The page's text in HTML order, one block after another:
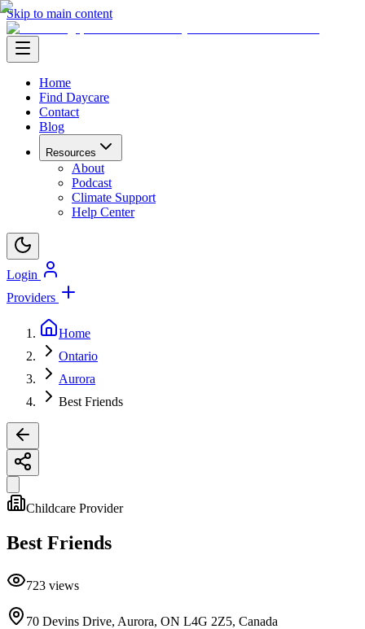
Skip to main content
Home
Find Daycare
Contact
Blog
Resources
About
Podcast
Climate Support
Help Center
Login
Providers
Home
Ontario
Aurora
Best Friends
Childcare Provider
Best Friends
723 views
70 Devins Drive, Aurora, ON L4G 2Z5, Canada